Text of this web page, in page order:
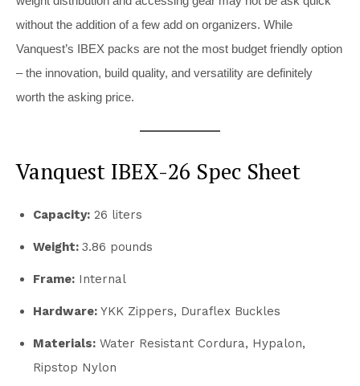
without the addition of a few add on organizers. While
Vanquest’s IBEX packs are not the most budget friendly option
– the innovation, build quality, and versatility are definitely
worth the asking price.
Vanquest IBEX-26 Spec Sheet
Capacity: 26 liters
Weight: 3.86 pounds
Frame: Internal
Hardware: YKK Zippers, Duraflex Buckles
Materials: Water Resistant Cordura, Hypalon,
Ripstop Nylon